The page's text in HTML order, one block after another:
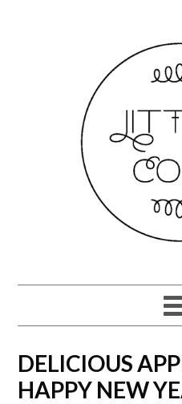
DELICIOUS
HAPPY NEW